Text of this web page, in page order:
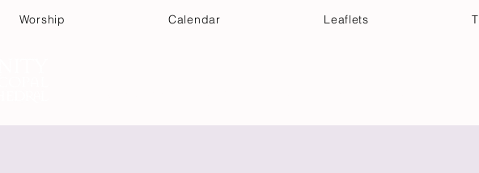
Worship Calendar Leaflets